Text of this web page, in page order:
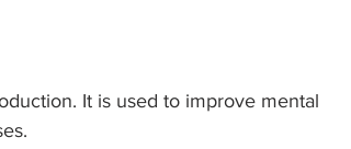
It is used to improve mental